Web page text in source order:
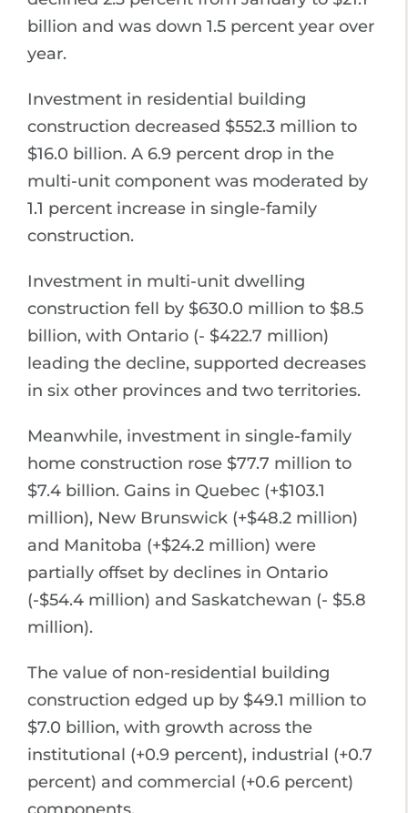
billion and was down 1.5 percent year over
year.
Investment in residential building
construction decreased $552.3 million to
$16.0 billion. A 6.9 percent drop in the
multi-unit component was moderated by
1.1 percent increase in single-family
construction.
Investment in multi-unit dwelling
construction fell by $630.0 million to $8.5
billion, with Ontario (- $422.7 million)
leading the decline, supported decreases
in six other provinces and two territories.
Meanwhile, investment in single-family
home construction rose $77.7 million to
$7.4 billion. Gains in Quebec (+$103.1
million), New Brunswick (+$48.2 million)
and Manitoba (+$24.2 million) were
partially offset by declines in Ontario
(-$54.4 million) and Saskatchewan (- $5.8
million).
The value of non-residential building
construction edged up by $49.1 million to
$7.0 billion, with growth across the
institutional (+0.9 percent), industrial (+0.7
percent) and commercial (+0.6 percent)